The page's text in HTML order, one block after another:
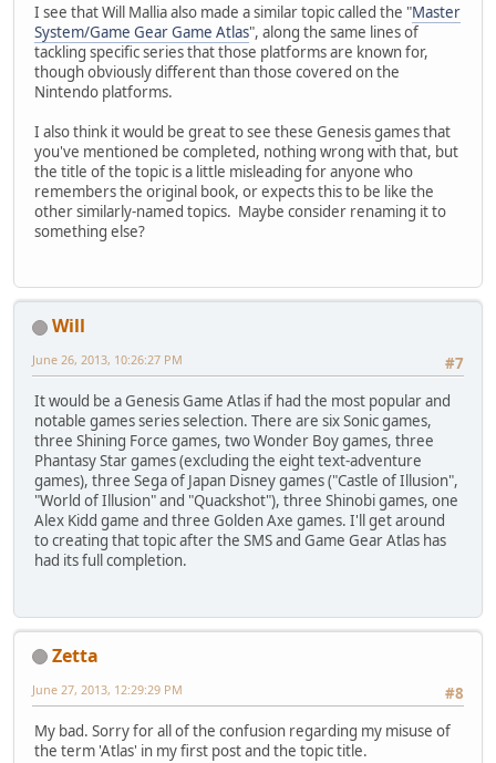
I see that Will Mallia also made a similar topic called the "Master
System/Game Gear Game Atlas", along the same lines of
tackling specific series that those platforms are known for,
though obviously different than those covered on the
Nintendo platforms.
I also think it would be great to see these Genesis games that
you've mentioned be completed, nothing wrong with that, but
the title of the topic is a little misleading for anyone who
remembers the original book, or expects this to be like the
other similarly-named topics. Maybe consider renaming it to
something else?
Will
#7
June 26, 2013, 10:26:27 PM
It would be a Genesis Game Atlas if had the most popular and
notable games series selection. There are six Sonic games,
three Shining Force games, two Wonder Boy games, three
Phantasy Star games (excluding the eight text-adventure
games), three Sega of Japan Disney games ("Castle of Illusion",
"World of Illusion" and "Quackshot"), three Shinobi games, one
Alex Kidd game and three Golden Axe games. I'll get around
to creating that topic after the SMS and Game Gear Atlas has
had its full completion.
Zetta
#8
June 27, 2013, 12:29:29 PM
My bad. Sorry for all of the confusion regarding my misuse of
the term 'Atlas' in my first post and the topic title.